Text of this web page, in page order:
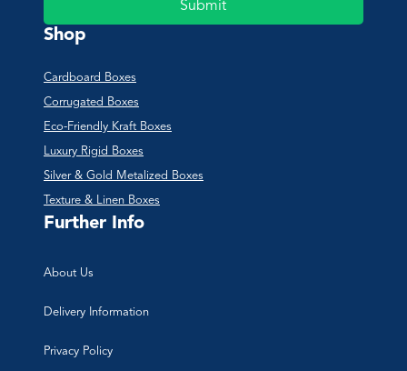
Submit
Shop
Cardboard Boxes
Corrugated Boxes
Eco-Friendly Kraft Boxes
Luxury Rigid Boxes
Silver & Gold Metalized Boxes
Texture & Linen Boxes
Further Info
About Us
Delivery Information
Privacy Policy